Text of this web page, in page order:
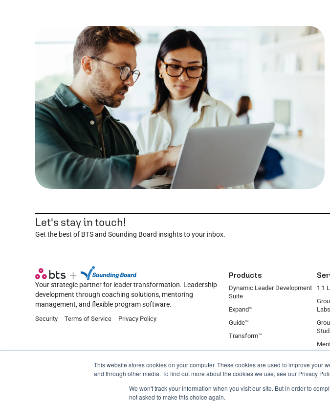
This website stores cookies on your computer. These cookies are used to improve
and through other media. To find out more about the cookies we use, see our Privacy
We won't track your information when you visit our site. But in order to
not asked to make this choice again.
Let's stay in touch!
Get the best of BTS and Sounding Board insights to your inbox.
Your strategic partner for leader transformation. Leadership
development through coaching solutions, mentoring
management, and flexible program software.
Security Terms of Service Privacy Policy
Products
Dynamic Leader Development
Suite
Expand™
Guide™
Transform™
1:1
Labs
©2026 Sounding Board Inc. All rights reserved.